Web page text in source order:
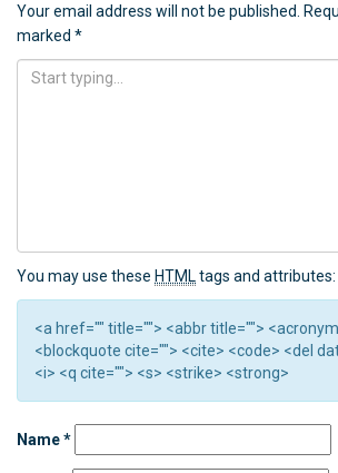
Your email address will not be published.
marked *
You may use these HTML tags and attributes:
<a href="" title=""> <abbr title="">
<blockquote cite=""> <cite> <code> <del
<i> <q cite=""> <s> <strike> <strong>
Name*